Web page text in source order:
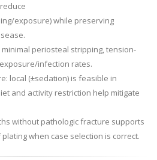
exposure) while preserving
periosteal stripping, tension-
infection rates.
local (±sedation) is feasible in
and activity restriction help mitigate
without pathologic fracture supports
when case selection is correct.